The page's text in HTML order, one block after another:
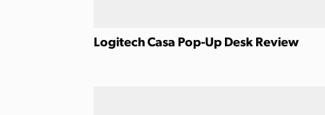
Logitech Casa Pop-Up Desk Review